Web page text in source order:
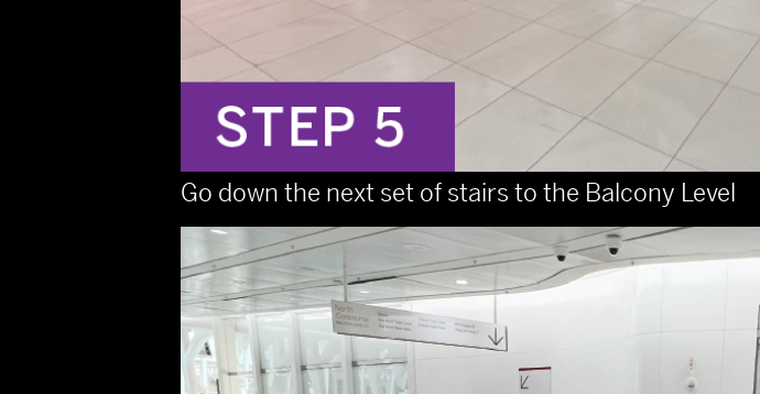
Go down the next set of stairs to the Balcony Level